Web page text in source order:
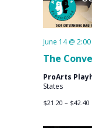
The
June 14 @
ProArts
States
$21.20 – $42.40